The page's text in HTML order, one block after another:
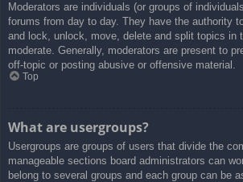
Moderators are individuals (or groups of
forums from day to day. They have the authority
and lock, unlock, move, delete and split topics in
moderate. Generally, moderators are present to
off-topic or posting abusive or offensive material.
Top
What are usergroups?
Usergroups are groups of users that divide the
manageable sections board administrators can
belong to several groups and each group can be